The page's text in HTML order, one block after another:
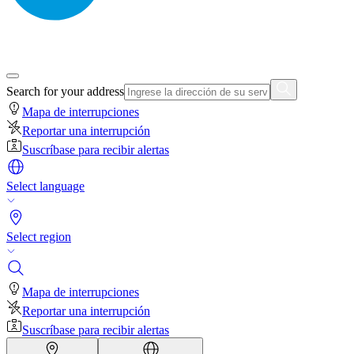
Search for your address
Mapa de interrupciones
Reportar una interrupción
Suscríbase para recibir alertas
Select language
Select region
Mapa de interrupciones
Reportar una interrupción
Suscríbase para recibir alertas